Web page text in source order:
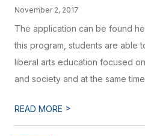
November 2, 2017
The application can be found
this program, students are able
liberal arts education focused
and society and at the same
READ MORE >